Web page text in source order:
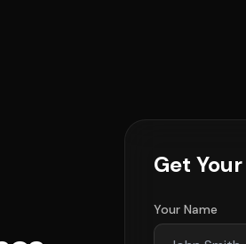
Get
Your Name